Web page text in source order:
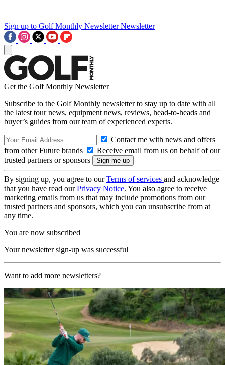
Sign up to Golf Monthly Newsletter Newsletter
Get the Golf Monthly Newsletter
Subscribe to the Golf Monthly newsletter to stay up to date with all
the latest tour news, equipment news, reviews, head-to-heads and
buyer’s guides from our team of experienced experts.
Contact me with news and offers
from other Future brands
Receive email from us on behalf of our
trusted partners or sponsors
By signing up, you agree to ourTerms of services and acknowledge
that you have read ourPrivacy Notice. You also agree to receive
marketing emails from us that may include promotions from our
trusted partners and sponsors, which you can unsubscribe from at
any time.
You are now subscribed
Your newsletter sign-up was successful
Want to add more newsletters?